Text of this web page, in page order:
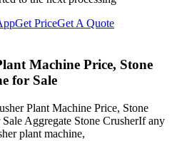
Get PriceGet A Quote
Machine Price, Stone
for Sale
Plant Machine Price, Stone
Aggregate Stone CrusherIf any
plant machine,